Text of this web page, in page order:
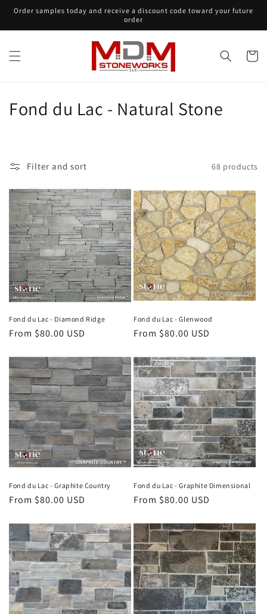
Skip to
Order samples today and receive a discount code toward your future
order
Cart
C
e
c
t
i
o
n
:
Fond du Lac - Natural Stone
Filter and sort 68 products
Fond du Lac - Diamond Ridge
Regular
From $80.00 USD
Fond du Lac - Glenwood
Regular
From $80.00 USD
Fond du Lac - Graphite Country
Regular
From $80.00 USD
Fond du Lac - Graphite Dimensional
Regular
From $80.00 USD